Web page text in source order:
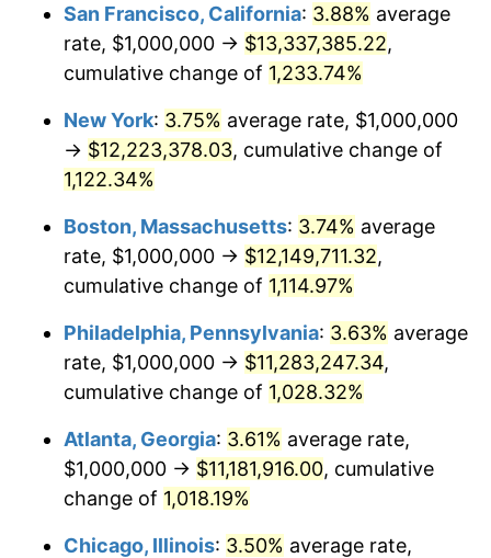
1985 $3,723,183.39 3.56%
1986 $3,792,387.54 1.86%
$3,930,795.85 3.65%
1988 $4,093,425.61
1989 $4,290,657.44 4.82%
1990 $4,522,491.35 5.40%
1991 $4,712,802.77 4.21%
1992 $4,854,671.28 3.01%
1993 $5,000,000.00 2.99%
1994 $5,128,027.68 2.56%
$5,273,356.40
$1,000,000dollars in
1958
$11,555,432.53dollars
today
San Francisco, California: 3.88% average
rate, $1,000,000 → $13,337,385.22,
cumulative change of 1,233.74%
New York: 3.75% average rate, $1,000,000
→ $12,223,378.03, cumulative change of
1,122.34%
Boston, Massachusetts: 3.74% average
rate, $1,000,000 → $12,149,711.32,
cumulative change of 1,114.97%
Philadelphia, Pennsylvania: 3.63% average
rate, $1,000,000 → $11,283,247.34,
cumulative change of 1,028.32%
Atlanta, Georgia: 3.61% average rate,
$1,000,000 → $11,181,916.00, cumulative
change of 1,018.19%
Chicago, Illinois: 3.50% average rate,